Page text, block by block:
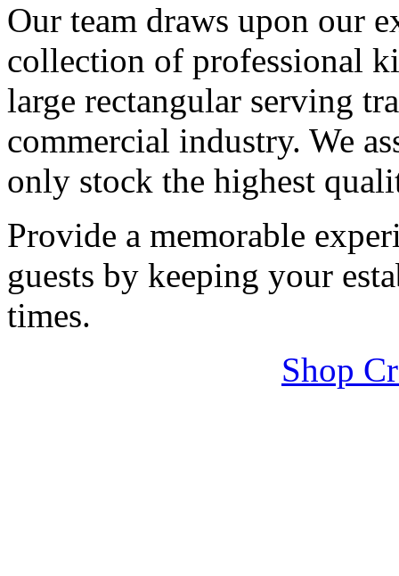
Our team draws upon our
collection of professional
large rectangular serving
commercial industry. We
only stock the highest
Provide a memorable
guests by keeping your
times.
Shop